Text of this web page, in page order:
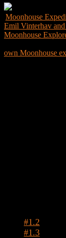
Moonhouse
Emil Vinterhav and
Moonhouse
own Moonhouse
#1.2
#1.3